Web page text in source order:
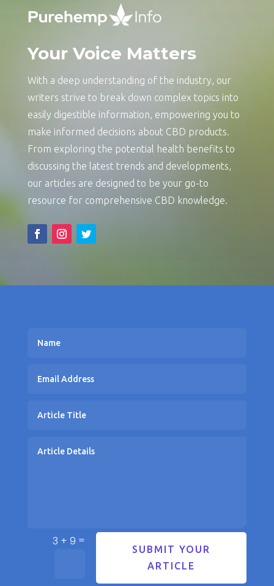
Your Voice Matters
With a deep understanding of the industry, our
writers strive to break down complex topics into
easily digestible information, empowering you to
make informed decisions about CBD products.
From exploring the potential health benefits to
discussing the latest trends and developments,
our articles are designed to be your go-to
resource for comprehensive CBD knowledge.
3 + 9 =
SUBMIT YOUR
ARTICLE